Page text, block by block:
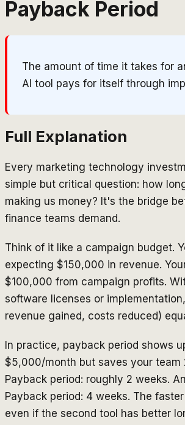
Payback Period
The amount of time it takes for
AI tool pays for itself through
Full Explanation
Every marketing technology
simple but critical question: how
making us money? It's the bridge
finance teams demand.
Think of it like a campaign budget.
expecting $150,000 in revenue.
$100,000 from campaign profits.
software licenses or
revenue gained, costs reduced)
In practice, payback period shows
$5,000/month but saves your team
Payback period: roughly 2 weeks.
Payback period: 4 weeks. The
even if the second tool has better